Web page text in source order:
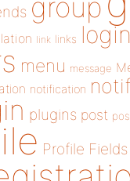
group
link links login
menu message
notification
plugins post
Profile Fields